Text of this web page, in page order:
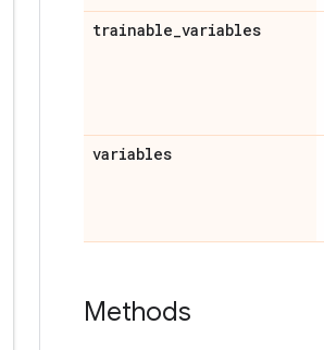
trainable_variables
variables
Methods